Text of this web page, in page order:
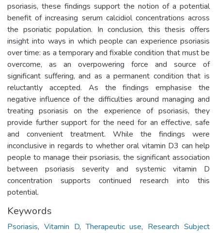
psoriasis, these findings support the notion of a potential
benefit of increasing serum calcidiol concentrations across
the psoriatic population. In conclusion, this thesis offers
insight into ways in which people can experience psoriasis
over time: as a temporary and fixable condition that must be
overcome, as an overpowering force and source of
significant suffering, and as a permanent condition that is
reluctantly accepted. As the findings emphasise the
negative influence of the difficulties around managing and
treating psoriasis on the experience of psoriasis, they
provide further support for the need for an effective, safe
and convenient treatment. While the findings were
inconclusive in regards to whether oral vitamin D3 can help
people to manage their psoriasis, the significant association
between psoriasis severity and systemic vitamin D
concentration supports continued research into this
potential.
Keywords
Psoriasis, Vitamin D,Therapeutic use, Research Subject